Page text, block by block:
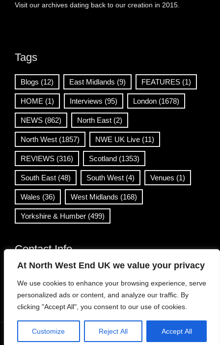
At North West End UK we value your privacy
We use cookies to enhance your browsing experience, serve
personalized ads or content, and analyze our traffic. By
clicking "Accept All", you consent to our use of cookies.
Customize Reject All Accept All
Visit our archives dating back to our creation in 2015.
Tags
Blogs (12) East Midlands (9) FEATURES (1)
HOME (1) Interviews (95) London (1678)
NEWS (862) North East (2)
North West (1857) NWE UK Live (11)
REVIEWS (316) Scotland (1353)
South East (48) South West (4) Venues (1)
Wales (36) West Midlands (168)
Yorkshire & Humber (499)
Contact Info
info@northwestend.co.uk
www.northwestend.com
Open 24/7
Viral News